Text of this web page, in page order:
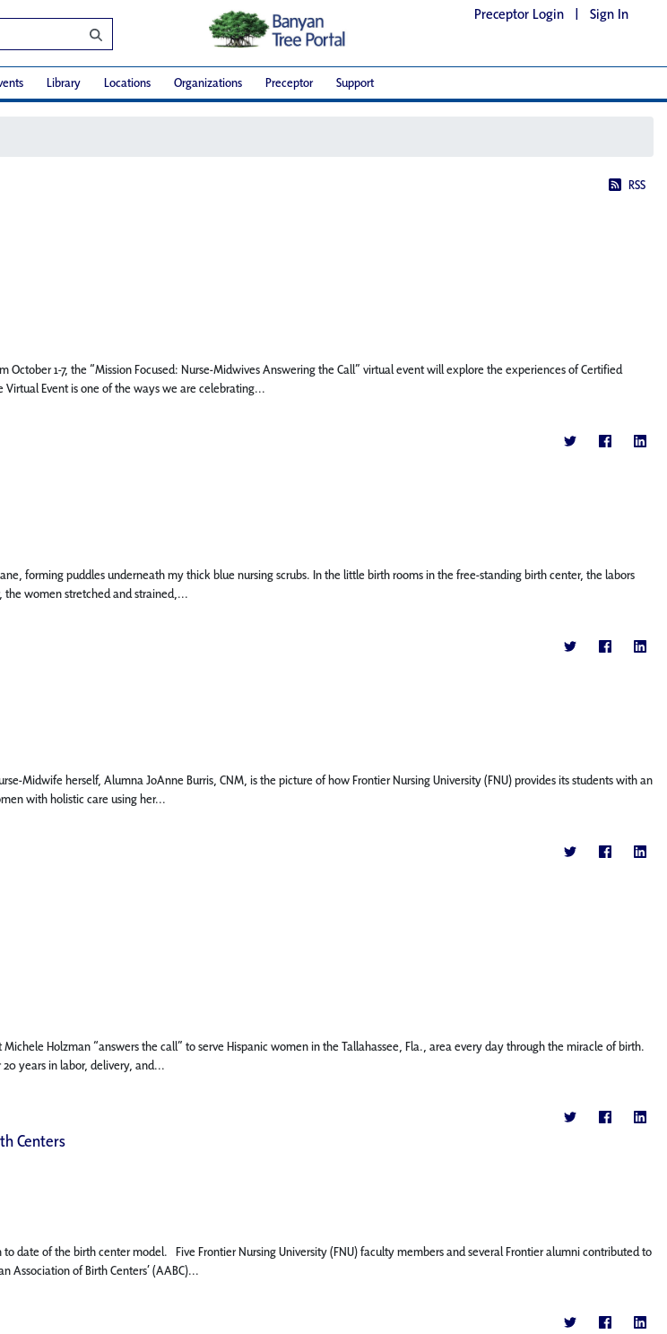
Preceptor Login | Sign In
Library Locations Organizations Preceptor Support
RSS
1-7, the “Mission Focused: Nurse-Midwives Answering the Call” virtual event will explore the experiences of Certified
Event is one of the ways we are celebrating...
forming puddles underneath my thick blue nursing scrubs. In the little birth rooms in the free-standing birth center, the labors
women stretched and strained,...
Midwife herself, Alumna JoAnne Burris, CNM, is the picture of how Frontier Nursing University (FNU) provides its students with an
with holistic care using her...
Holzman “answers the call” to serve Hispanic women in the Tallahassee, Fla., area every day through the miracle of birth.
years in labor, delivery, and...
Centers
of the birth center model. Five Frontier Nursing University (FNU) faculty members and several Frontier alumni contributed to
of Birth Centers’ (AABC)...